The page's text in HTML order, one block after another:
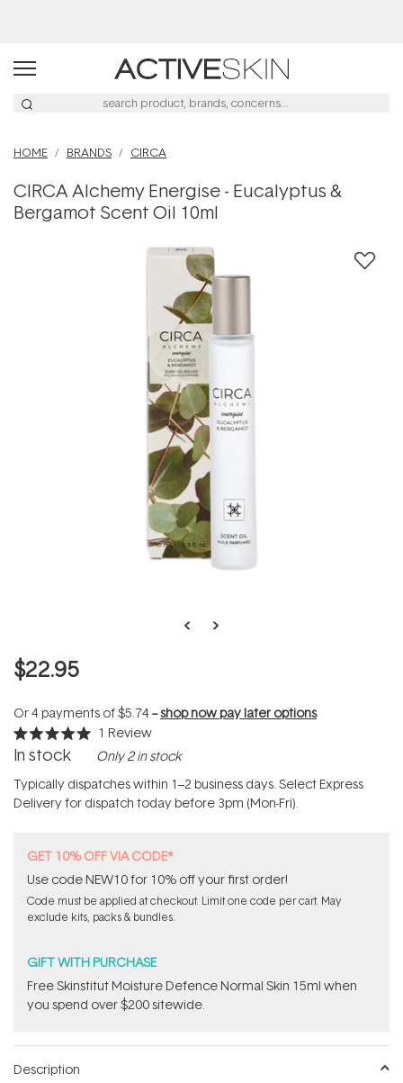
HOME BRANDS CIRCA
CIRCA Alchemy Energise - Eucalyptus &
Bergamot Scent Oil 10ml
$22.95
Or 4 payments of$5.74--shop now pay later options
Rated
5.0
of
5
stars
1 Review
In stock Only 2 in stock
Typically dispatches within 1–2 business days. Select Express
Delivery for dispatch today before 3pm (Mon-Fri).
GET 10% OFF VIA CODE*
Use code NEW10 for 10% off your first order!
Code must be applied at checkout. Limit one code per cart. May
exclude kits, packs & bundles.
GIFT WITH PURCHASE
Free Skinstitut Moisture Defence Normal Skin 15ml when
you spend over $200 sitewide.
Description